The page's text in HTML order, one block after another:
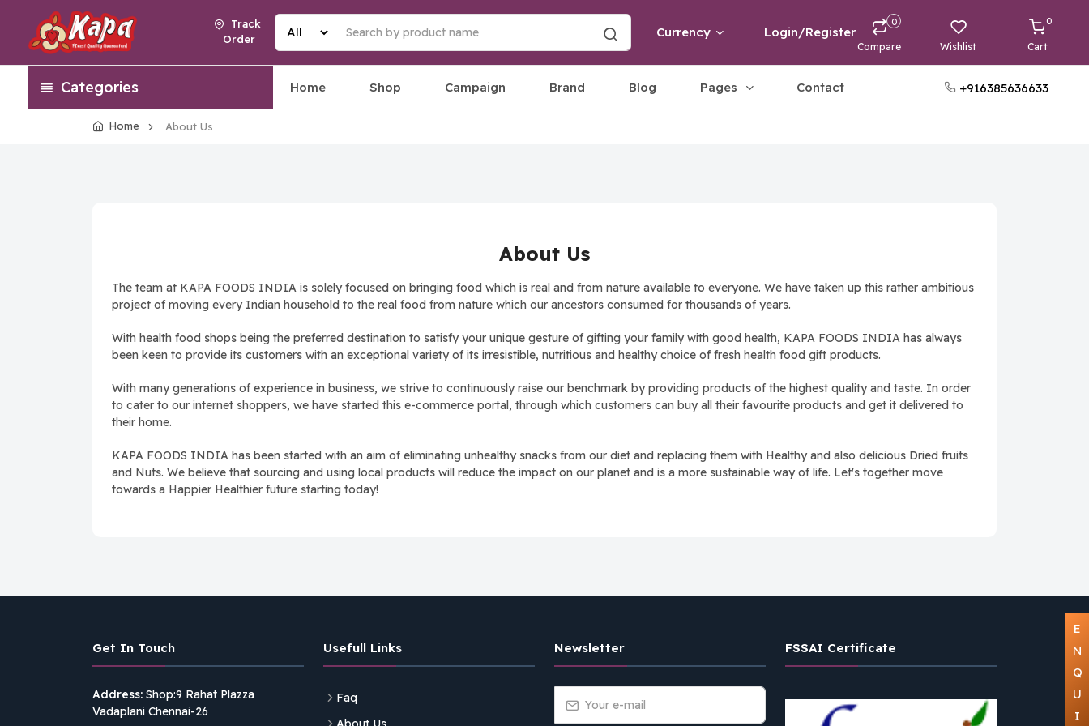
Track
Order
Currency Login/Register
0
Compare Wishlist
0
Cart
Categories Home Shop Campaign Brand Blog Pages Contact +916385636633
Home About Us
About Us
The team at KAPA FOODS INDIA is solely focused on bringing food which is real and from nature available to everyone. We have taken up this rather ambitious
project of moving every Indian household to the real food from nature which our ancestors consumed for thousands of years.
With health food shops being the preferred destination to satisfy your unique gesture of gifting your family with good health, KAPA FOODS INDIA has always
been keen to provide its customers with an exceptional variety of its irresistible, nutritious and healthy choice of fresh health food gift products.
With many generations of experience in business, we strive to continuously raise our benchmark by providing products of the highest quality and taste. In order
to cater to our internet shoppers, we have started this e-commerce portal, through which customers can buy all their favourite products and get it delivered to
their home.
KAPA FOODS INDIA has been started with an aim of eliminating unhealthy snacks from our diet and replacing them with Healthy and also delicious Dried fruits
and Nuts. We believe that sourcing and using local products will reduce the impact on our planet and is a more sustainable way of life. Let's together move
towards a Happier Healthier future starting today!
Get In Touch
Address: Shop:9 Rahat Plazza
Vadaplani Chennai-26
Usefull Links
Faq
Newsletter FSSAI Certificate
E
N
Q
U
I